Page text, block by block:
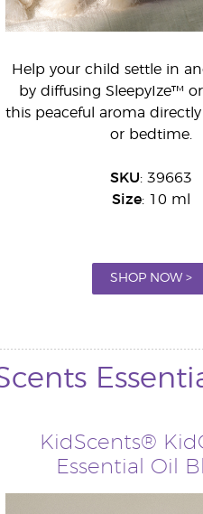
Help your child settle in
by diffusing SleepyIze™
this peaceful aroma
or bedtime.
SKU: 39663
Size: 10 ml
SHOP NOW >
KidScents®
Essential Oil